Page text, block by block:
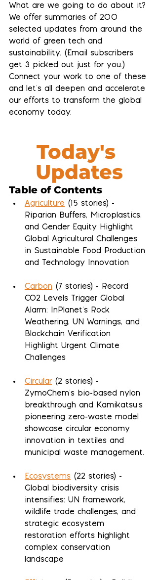
What are we going to do about it?
We offer summaries of 200
selected updates from around the
world of green tech and
sustainability. (Email subscribers
get 3 picked out just for you.)
Connect your work to one of these
and let's all deepen and accelerate
our efforts to transform the global
economy today.
Today's
Updates
Table of Contents
Agriculture (15 stories) -
Riparian Buffers, Microplastics,
and Gender Equity Highlight
Global Agricultural Challenges
in Sustainable Food Production
and Technology Innovation
Carbon (7 stories) - Record
CO2 Levels Trigger Global
Alarm: InPlanet's Rock
Weathering, UN Warnings, and
Blockchain Verification
Highlight Urgent Climate
Challenges
Circular (2 stories) -
ZymoChem's bio-based nylon
breakthrough and Kamikatsu's
pioneering zero-waste model
showcase circular economy
innovation in textiles and
municipal waste management.
Ecosystems (22 stories) -
Global biodiversity crisis
intensifies: UN framework,
wildlife trade challenges, and
strategic ecosystem
restoration efforts highlight
complex conservation
landscape